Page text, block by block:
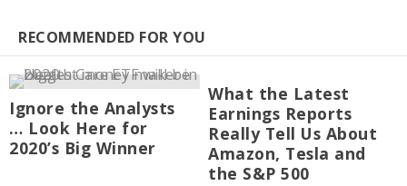
RECOMMENDED FOR YOU
Ignore the Analysts
… Look Here for
2020’s Big Winner
What the Latest
Earnings Reports
Really Tell Us About
Amazon, Tesla and
the S&P 500